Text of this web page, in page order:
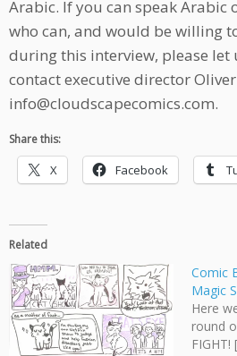
Arabic. If you can speak Arabic
who can, and would be willing
during this interview, please let
contact executive director
info@cloudscapecomics.com.
Share this:
X Facebook
Related
Comic
Magic
Here
round